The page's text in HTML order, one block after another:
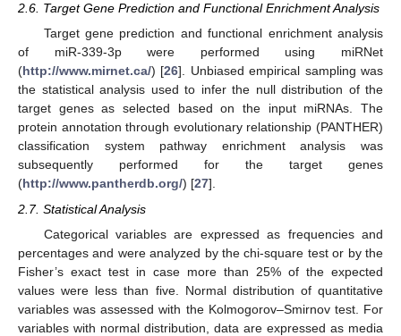
2.6. Target Gene Prediction and Functional Enrichment Analysis
Target gene prediction and functional enrichment analysis
of miR-339-3p were performed using miRNet
(http://www.mirnet.ca/) [26]. Unbiased empirical sampling was
the statistical analysis used to infer the null distribution of the
target genes as selected based on the input miRNAs. The
protein annotation through evolutionary relationship (PANTHER)
classification system pathway enrichment analysis was
subsequently performed for the target genes
(http://www.pantherdb.org/) [27].
2.7. Statistical Analysis
Categorical variables are expressed as frequencies and
percentages and were analyzed by the chi-square test or by the
Fisher’s exact test in case more than 25% of the expected
values were less than five. Normal distribution of quantitative
variables was assessed with the Kolmogorov–Smirnov test. For
variables with normal distribution, data are expressed as media